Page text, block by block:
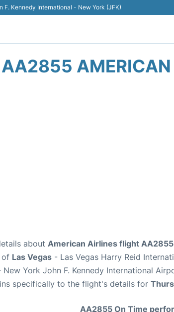
F. Kennedy International - New York (JFK)
AA2855 AMERICAN
about American Airlines flight AA2855
of Las Vegas - Las Vegas Harry Reid
New York John F. Kennedy International
specifically to the flight's details for
AA2855 On Time